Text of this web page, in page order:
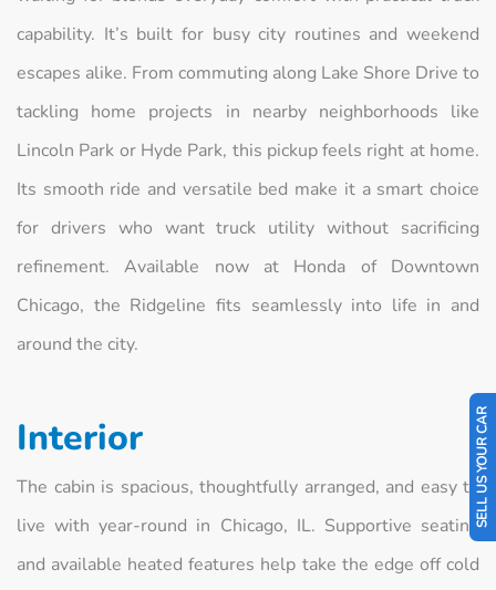
SELL US YOUR CAR
capability. It’s built for busy city routines and weekend
escapes alike. From commuting along Lake Shore Drive to
tackling home projects in nearby neighborhoods like
Lincoln Park or Hyde Park, this pickup feels right at home.
Its smooth ride and versatile bed make it a smart choice
for drivers who want truck utility without sacrificing
refinement. Available now at Honda of Downtown
Chicago, the Ridgeline fits seamlessly into life in and
around the city.
Interior
The cabin is spacious, thoughtfully arranged, and easy to
live with year-round in Chicago, IL. Supportive seating
and available heated features help take the edge off cold